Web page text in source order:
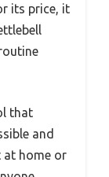
its price, it
that
and
at home or